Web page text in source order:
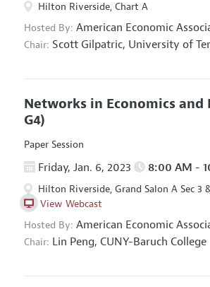
Hilton Riverside, Chart A
Hosted By: American Economic
Chair: Scott Gilpatric, University of
Networks in Economics and
G4)
Paper Session
Friday, Jan. 6, 2023
Hilton Riverside, Grand Salon A Sec 3
View Webcast
Hosted By: American Economic
Chair: Lin Peng, CUNY-Baruch College